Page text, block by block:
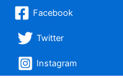
Facebook
Twitter
Instagram